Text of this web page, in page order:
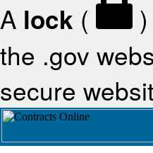
A lock (
the .gov
secure